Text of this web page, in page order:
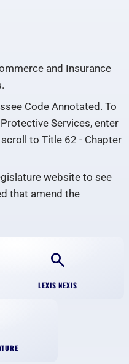
and Insurance
Code Annotated. To
Services, enter
to Title 62 - Chapter
website to see
that amend the
search
LEXIS NEXIS